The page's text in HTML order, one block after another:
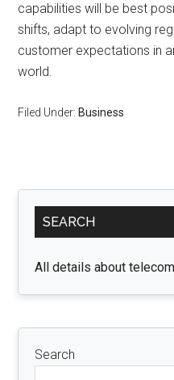
capabilities will be best
shifts, adapt to evolving
customer expectations in
world.
Filed Under: Business
Primary
Sidebar
SEARCH
All details about
Search